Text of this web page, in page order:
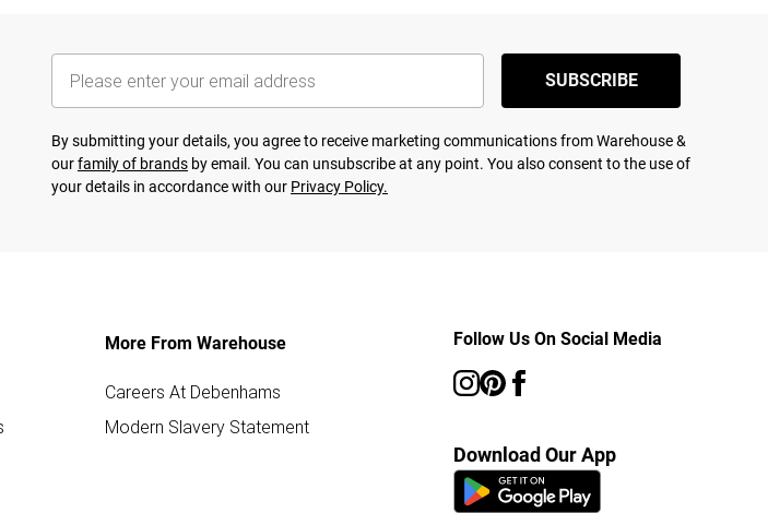
SUBSCRIBE
By submitting your details, you agree to receive marketing communications from Warehouse &
ourfamily of brands by email. You can unsubscribe at any point. You also consent to the use of
your details in accordance with our Privacy Policy.
More From Warehouse
Careers At Debenhams
Modern Slavery Statement
Follow Us On Social Media
Download Our App